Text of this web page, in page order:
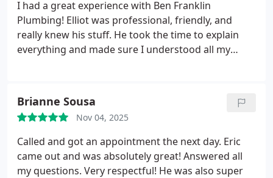
I had a great experience with Ben Franklin
Plumbing! Elliot was professional, friendly, and
really knew his stuff. He took the time to explain
everything and made sure I understood all my
for anyone looking for honest, dependable, and
customer-focused plumbing service!
Brianne Sousa
Nov 04, 2025
Called and got an appointment the next day. Eric
came out and was absolutely great! Answered all
my questions. Very respectful! He was also super